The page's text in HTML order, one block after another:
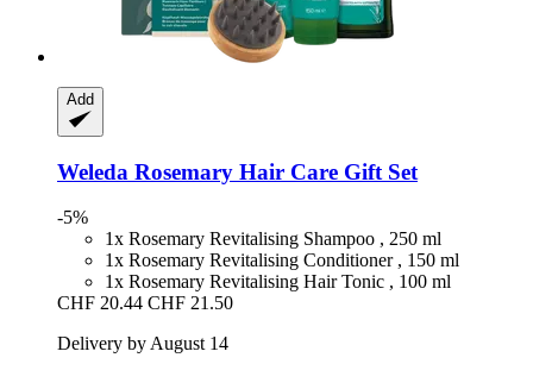
Add
Weleda Rosemary Hair Care Gift Set
-5%
1x Rosemary Revitalising Shampoo , 250 ml
1x Rosemary Revitalising Conditioner , 150 ml
1x Rosemary Revitalising Hair Tonic , 100 ml
CHF 20.44 CHF 21.50
Delivery by August 14